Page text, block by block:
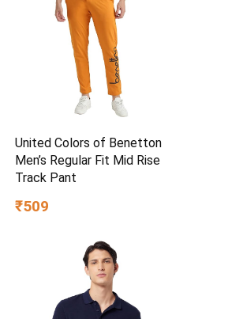
United Colors of Benetton
Men’s Regular Fit Mid Rise
Track Pant
₹509